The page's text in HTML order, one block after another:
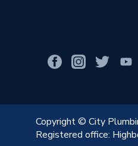
Copyright © City
Registered office: